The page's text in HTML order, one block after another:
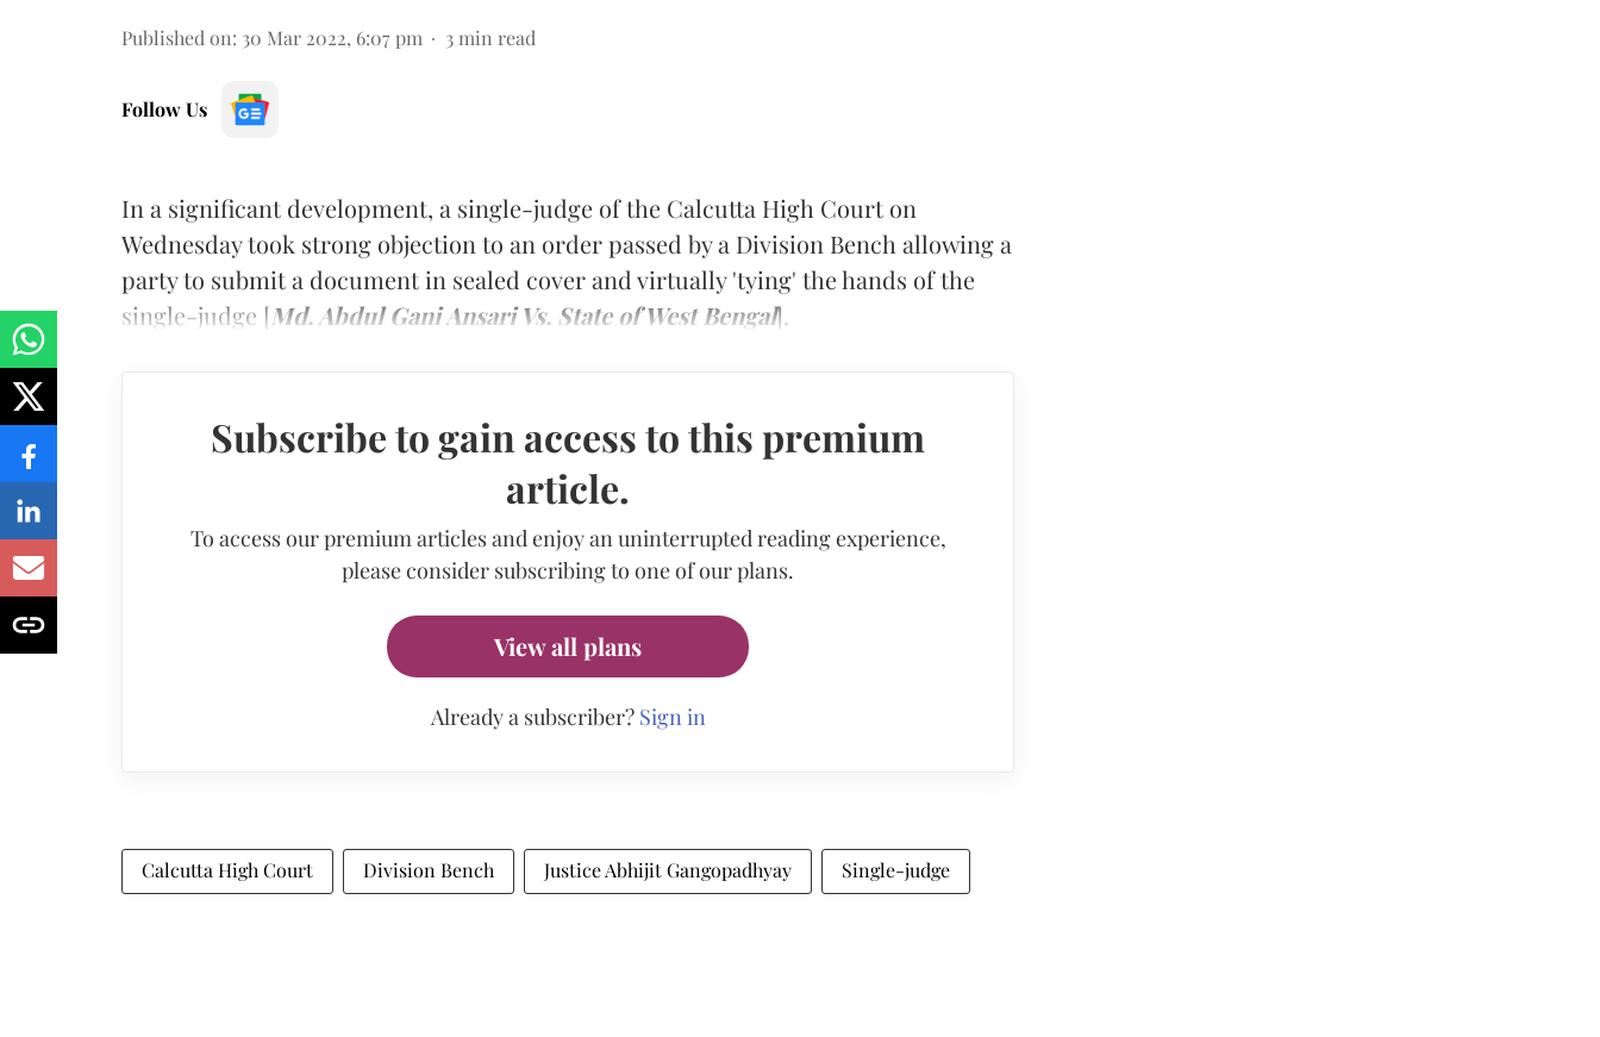
Published on: 30 Mar 2022, 6:07 pm 3 min read
Follow Us
In a significant development, a single-judge of the Calcutta High Court on
Wednesday took strong objection to an order passed by a Division Bench allowing a
party to submit a document in sealed cover and virtually 'tying' the hands of the
single-judge [Md. Abdul Gani Ansari Vs. State of West Bengal].
Subscribe to gain access to this premium
article.
To access our premium articles and enjoy an uninterrupted reading experience,
please consider subscribing to one of our plans.
View all plans
Already a subscriber? Sign in
Calcutta High Court Division Bench Justice Abhijit Gangopadhyay Single-judge